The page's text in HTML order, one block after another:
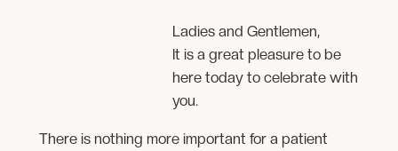
Ladies and Gentlemen,
It is a great pleasure to be
here today to celebrate with
you.
There is nothing more important for a patient